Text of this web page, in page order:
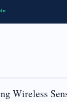
Wireless